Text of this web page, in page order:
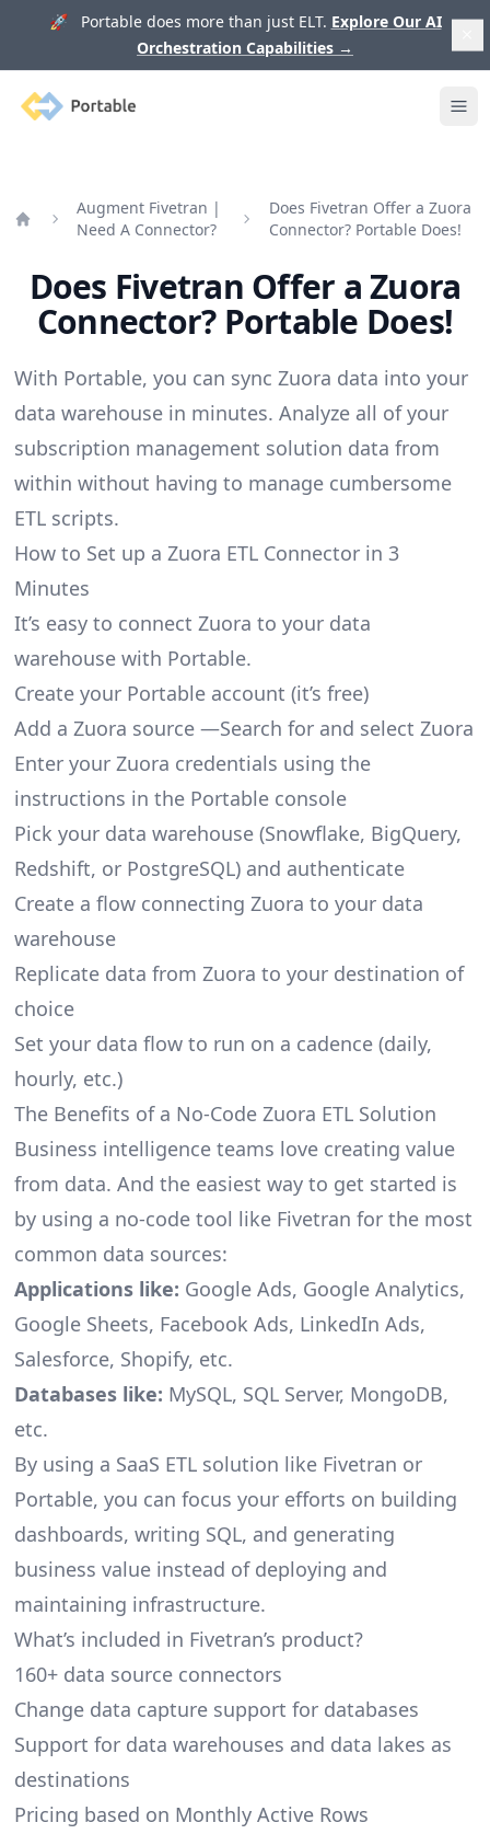
🚀 Portable does more than just ELT. Explore Our AI
Orchestration Capabilities →
Portable
Augment Fivetran |
Need A Connector?
Does Fivetran Offer a Zuora
Connector? Portable Does!
Does Fivetran Offer a Zuora
Connector? Portable Does!
With Portable, you can sync Zuora data into your
data warehouse in minutes. Analyze all of your
subscription management solution data from
within without having to manage cumbersome
ETL scripts.
How to Set up a Zuora ETL Connector in 3
Minutes
It’s easy to connect Zuora to your data
warehouse with Portable.
Create your Portable account (it’s free)
Add a Zuora source —Search for and select Zuora
Enter your Zuora credentials using the
instructions in the Portable console
Pick your data warehouse (Snowflake, BigQuery,
Redshift, or PostgreSQL) and authenticate
Create a flow connecting Zuora to your data
warehouse
Replicate data from Zuora to your destination of
choice
Set your data flow to run on a cadence (daily,
hourly, etc.)
The Benefits of a No-Code Zuora ETL Solution
Business intelligence teams love creating value
from data. And the easiest way to get started is
by using a no-code tool like Fivetran for the most
common data sources:
Applications like: Google Ads, Google Analytics,
Google Sheets, Facebook Ads, LinkedIn Ads,
Salesforce, Shopify, etc.
Databases like: MySQL, SQL Server, MongoDB,
etc.
By using a SaaS ETL solution like Fivetran or
Portable, you can focus your efforts on building
dashboards, writing SQL, and generating
business value instead of deploying and
maintaining infrastructure.
What’s included in Fivetran’s product?
160+ data source connectors
Change data capture support for databases
Support for data warehouses and data lakes as
destinations
Pricing based on Monthly Active Rows